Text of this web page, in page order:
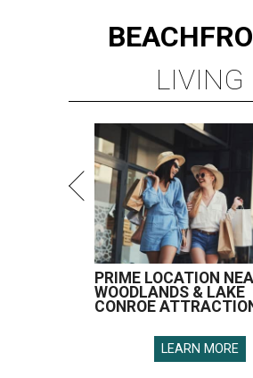
LIVING
PRIME LOCATION
WOODLANDS & LAKE
CONROE
LEARN MORE